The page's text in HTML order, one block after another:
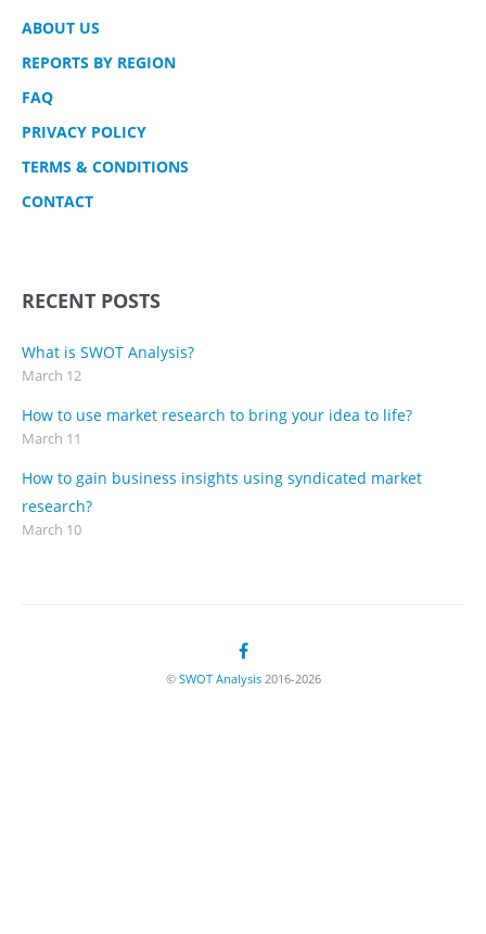
ABOUT US
REPORTS BY REGION
FAQ
PRIVACY POLICY
TERMS & CONDITIONS
CONTACT
RECENT POSTS
What is SWOT Analysis?
March 12
How to use market research to bring your idea to life?
March 11
How to gain business insights using syndicated market
research?
March 10
© SWOT Analysis2016-2026